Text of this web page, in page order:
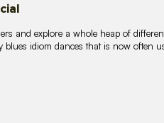
and explore a whole heap of
blues idiom dances that is now often